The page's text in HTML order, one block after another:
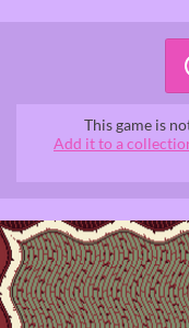
This game is
Add it to a